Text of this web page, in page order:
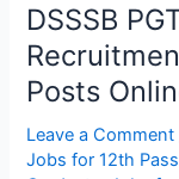
DSSSB
Posts
Leave a Comment
Jobs for 12th Pass
Recruitment
2024
–
Apply
for
1499